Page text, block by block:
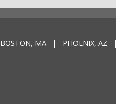
BOSTON, MA | PHOENIX, AZ